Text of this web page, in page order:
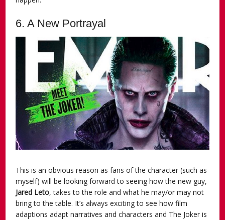
6. A New Portrayal
This is an obvious reason as fans of the character (such as
myself) will be looking forward to seeing how the new guy,
Jared Leto, takes to the role and what he may/or may not
bring to the table. It’s always exciting to see how film
adaptions adapt narratives and characters and The Joker is